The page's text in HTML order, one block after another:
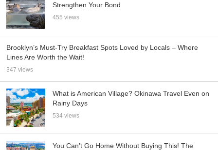
Strengthen Your Bond
455 views
Brooklyn’s Must-Try Breakfast Spots Loved by Locals – Where
Lines Are Worth the Wait!
347 views
What is American Village? Okinawa Travel Even on
Rainy Days
534 views
You Can’t Go Home Without Buying This! The